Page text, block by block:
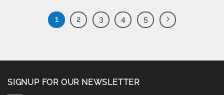
1 2 3 4 5
SIGNUP FOR OUR NEWSLETTER